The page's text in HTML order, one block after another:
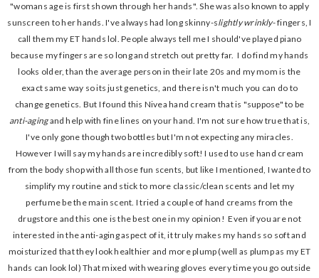
"womans age is first shown through her hands". She was also known to apply
sunscreen to her hands. I've always had long skinny-slightly wrinkly- fingers, I
call them my ET hands lol. People always tell me I should've played piano
because my fingers are so long and stretch out pretty far. I do find my hands
looks older, than the average person in their late 20s and my mom is the
exact same way so its just genetics, and there isn't much you can do to
change genetics. But I found this Nivea hand cream that is "suppose" to be
anti-agingand help with fine lines on your hand. I'm not sure how true that is,
I've only gone though two bottles but I'm not expecting any miracles.
However I will say my hands are incredibly soft! I used to use hand cream
from the body shop with all those fun scents, but like I mentioned, I wanted to
simplify my routine and stick to more classic/clean scents and let my
perfume be the main scent. I tried a couple of hand creams from the
drugstore and this one is the best one in my opinion! Even if you are not
interested in the anti-aging aspect of it, it truly makes my hands so soft and
moisturized that they look healthier and more plump (well as plump as my ET
hands can look lol) That mixed with wearing gloves every time you go outside